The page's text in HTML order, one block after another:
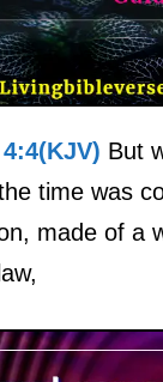
But
time was
made of a